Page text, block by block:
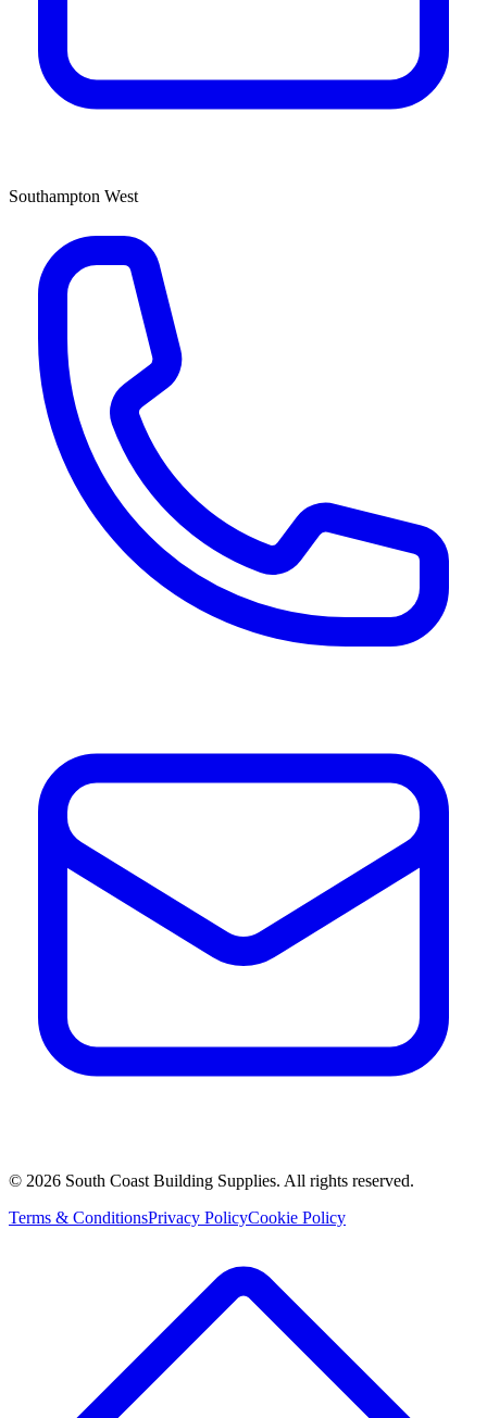
Southampton West
© 2026 South Coast Building Supplies. All rights reserved.
Terms & ConditionsPrivacy PolicyCookie Policy